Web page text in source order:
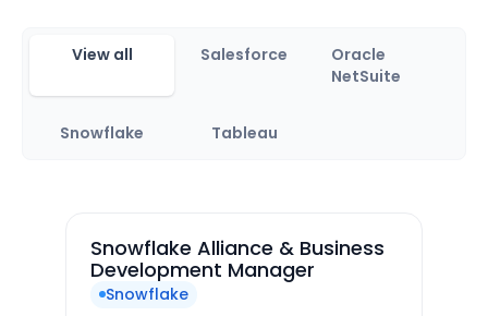
View all Salesforce
Oracle
NetSuite
Snowflake Tableau
Snowflake Alliance & Business
Development Manager
Snowflake